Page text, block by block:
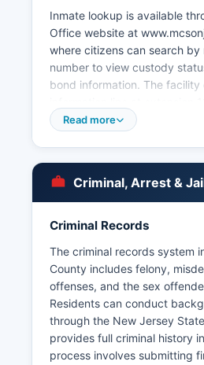
Inmate lookup is available
Office website at
where citizens can search by
number to view custody
bond information. The
Police Department among
Arrest records in Monmouth
considered public
Jersey Open Public Records
Freehold Township handles
coordinates with local
Read more
Criminal, Arrest &
Criminal Records
The criminal records system
County includes felony,
offenses, and the sex
Residents can conduct
through the New Jersey
provides full criminal history
process involves submitting